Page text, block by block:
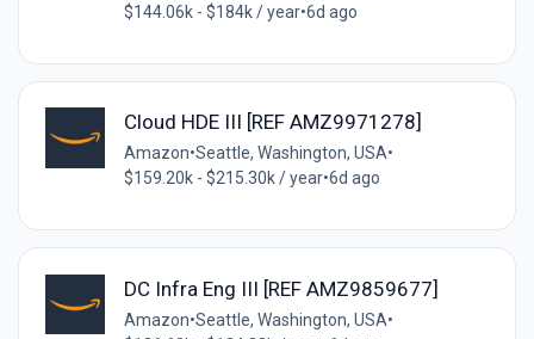
$144.06k - $184k / year•6d ago
Cloud HDE III [REF AMZ9971278]
Amazon•Seattle, Washington, USA•
$159.20k - $215.30k / year•6d ago
DC Infra Eng III [REF AMZ9859677]
Amazon•Seattle, Washington, USA•